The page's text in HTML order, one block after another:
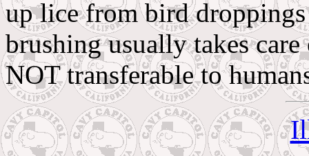
up lice from bird
brushing usually takes
NOT transferable to